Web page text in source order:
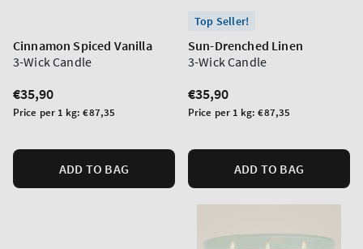
Cinnamon Spiced Vanilla
3-Wick Candle
Regular
price
€35,90
Unit
Price per 1 kg:€87,35
ADD TO BAG
Top Seller!
Sun-Drenched Linen
3-Wick Candle
Regular
price
€35,90
Unit
Price per 1 kg:€87,35
ADD TO BAG